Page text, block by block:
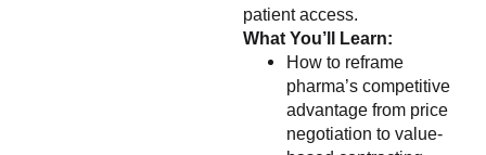
patient access.
What You’ll Learn:
How to reframe
pharma’s competitive
advantage from price
negotiation to value-